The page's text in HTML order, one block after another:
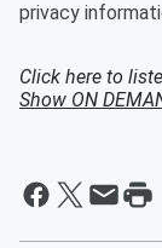
privacy
Click here to
Show ON